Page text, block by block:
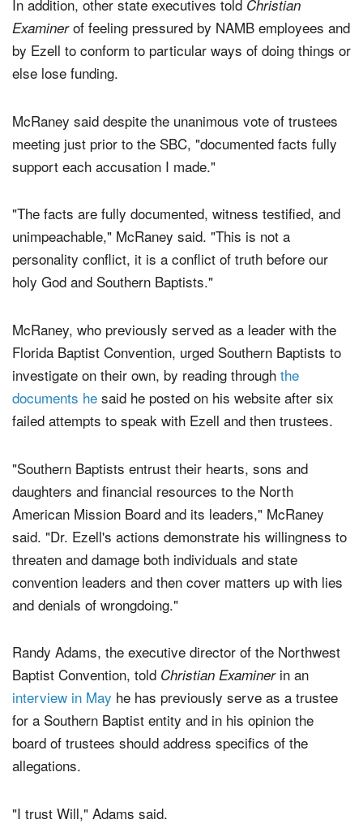
In addition, other state executives told Christian
Examinerof feeling pressured by NAMB employees and
by Ezell to conform to particular ways of doing things or
else lose funding.
McRaney said despite the unanimous vote of trustees
meeting just prior to the SBC, "documented facts fully
support each accusation I made."
"The facts are fully documented, witness testified, and
unimpeachable," McRaney said. "This is not a
personality conflict, it is a conflict of truth before our
holy God and Southern Baptists."
McRaney, who previously served as a leader with the
Florida Baptist Convention, urged Southern Baptists to
investigate on their own, by reading through the
documents he said he posted on his website after six
failed attempts to speak with Ezell and then trustees.
"Southern Baptists entrust their hearts, sons and
daughters and financial resources to the North
American Mission Board and its leaders," McRaney
said. "Dr. Ezell's actions demonstrate his willingness to
threaten and damage both individuals and state
convention leaders and then cover matters up with lies
and denials of wrongdoing."
Randy Adams, the executive director of the Northwest
Baptist Convention, told Christian Examinerin an
interview in May he has previously serve as a trustee
for a Southern Baptist entity and in his opinion the
board of trustees should address specifics of the
allegations.
"I trust Will," Adams said.